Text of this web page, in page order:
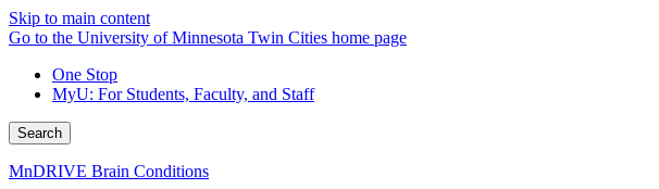
Skip to main content
Go to the University of Minnesota Twin Cities home page
One Stop
MyU: For Students, Faculty, and Staff
Search
MnDRIVE Brain Conditions